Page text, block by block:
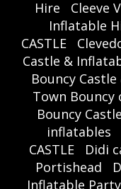
Hire
Cleeve
Inflatable
CASTLE
Castle &
Bouncy
Town Bouncy
Bouncy
inflatables
CASTLE
Didi
Portishead
Inflatable